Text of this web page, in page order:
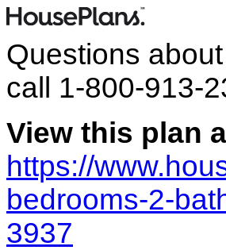
Questions
call 1-800-913-
View this plan
https://
bedrooms-2-
3937